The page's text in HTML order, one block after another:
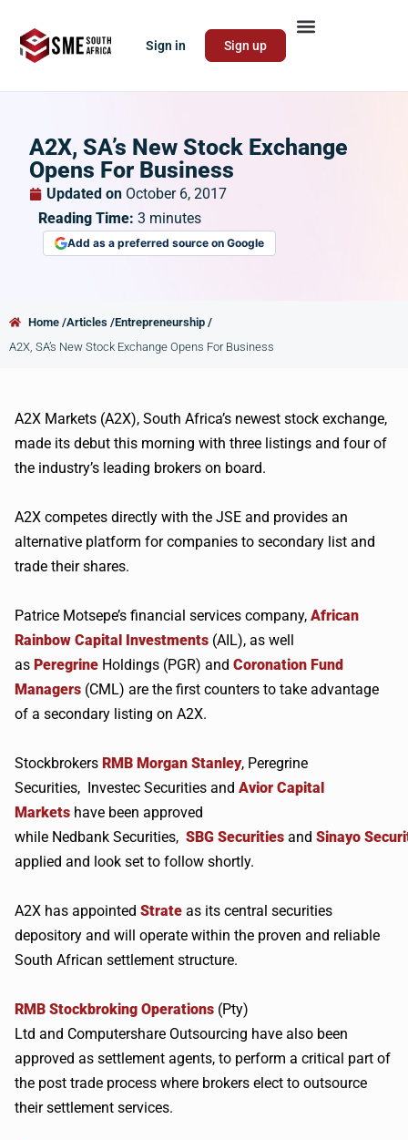
Sign in Sign up
A2X, SA’s New Stock Exchange
Opens For Business
Updated on October 6, 2017
Reading Time: 3 minutes
Add as a preferred source on Google
Home /Articles /Entrepreneurship /
A2X, SA’s New Stock Exchange Opens For Business
A2X Markets (A2X), South Africa’s newest stock exchange,
made its debut this morning with three listings and four of
the industry’s leading brokers on board.
A2X competes directly with the JSE and provides an
alternative platform for companies to secondary list and
trade their shares.
Patrice Motsepe’s financial services company, African
Rainbow Capital Investments (AIL), as well
as Peregrine Holdings (PGR) and Coronation Fund
Managers (CML) are the first counters to take advantage
of a secondary listing on A2X.
Stockbrokers RMB Morgan Stanley, Peregrine
Securities, Investec Securities and Avior Capital
Markets have been approved
while Nedbank Securities, SBG Securities and Sinayo
applied and look set to follow shortly.
A2X has appointed Strate as its central securities
depository and will operate within the proven and reliable
South African settlement structure.
RMB Stockbroking Operations (Pty)
Ltd and Computershare Outsourcing have also been
approved as settlement agents, to perform a critical part of
the post trade process where brokers elect to outsource
their settlement services.